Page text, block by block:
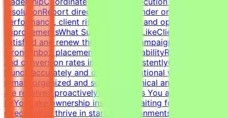
resolutionReport directly to the founder on campaign
performance, client risks, retention, and operational
improvementsWhat Success Looks LikeClients remain
satisfied and renew their servicesCampaigns maintain
strong inbox placement and deliverabilityReply rates
and conversion rates improve consistentlyCampaigns
launch accurately and on timeOperational workflows
remain organized and scalableTechnical and client issues
are resolved proactivelyWhat Makes You a Strong
FitYou take ownership instead of waiting for
directionYou thrive in startup environments with